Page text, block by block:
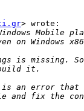
> wrote: